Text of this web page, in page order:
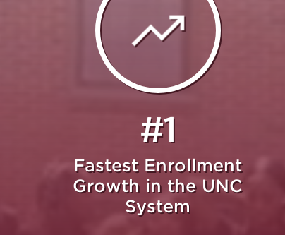
#1
Fastest Enrollment
Growth in the UNC
System